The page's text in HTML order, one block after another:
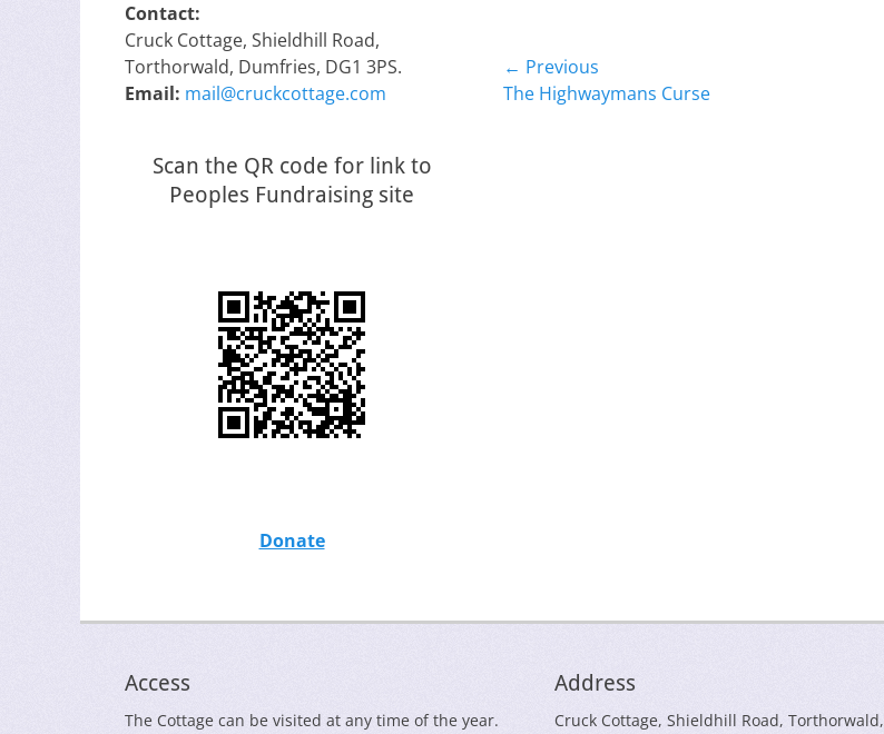
Post
navigation
← Previous
Previous
The Highwaymans Curse
Contact:
Cruck Cottage, Shieldhill Road,
Torthorwald, Dumfries, DG1 3PS.
Email: mail@cruckcottage.com
Scan the QR code for link to
Peoples Fundraising site
Donate
Access
The Cottage can be visited at any time of the year.
Address
Cruck Cottage, Shieldhill Road, Torthorwald,